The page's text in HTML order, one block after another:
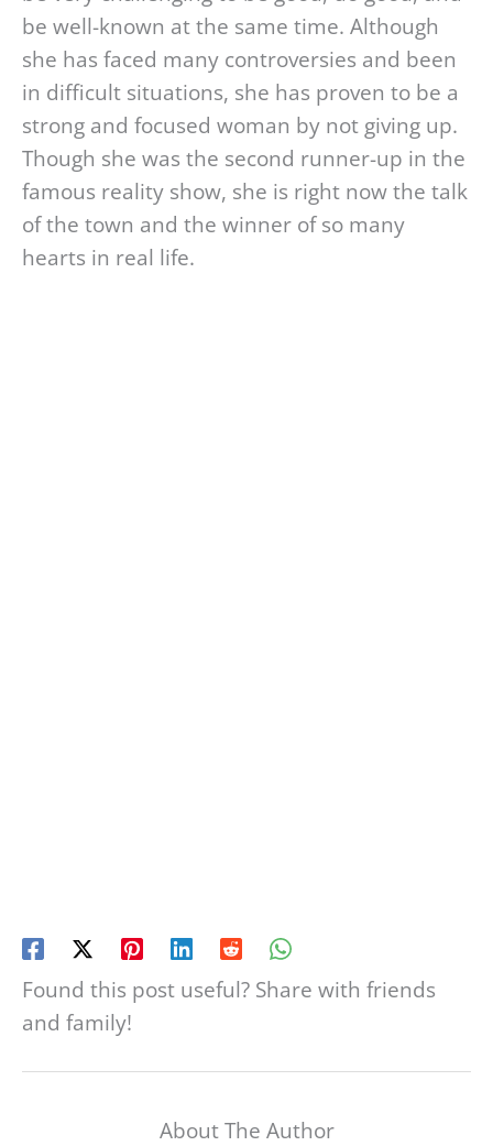
be well-known at the same time. Although
she has faced many controversies and been
in difficult situations, she has proven to be a
strong and focused woman by not giving up.
Though she was the second runner-up in the
famous reality show, she is right now the talk
of the town and the winner of so many
hearts in real life.
Found this post useful? Share with friends
and family!
About The Author